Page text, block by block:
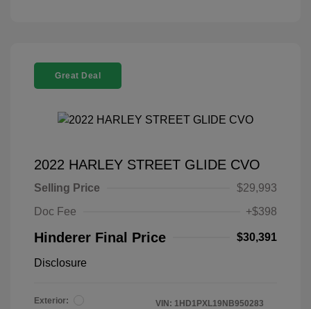
Great Deal
2022 HARLEY STREET GLIDE CVO
Selling Price
$29,993
Doc Fee
+$398
Hinderer Final Price $30,391
Disclosure
Exterior:
VIN: 1HD1PXL19NB950283